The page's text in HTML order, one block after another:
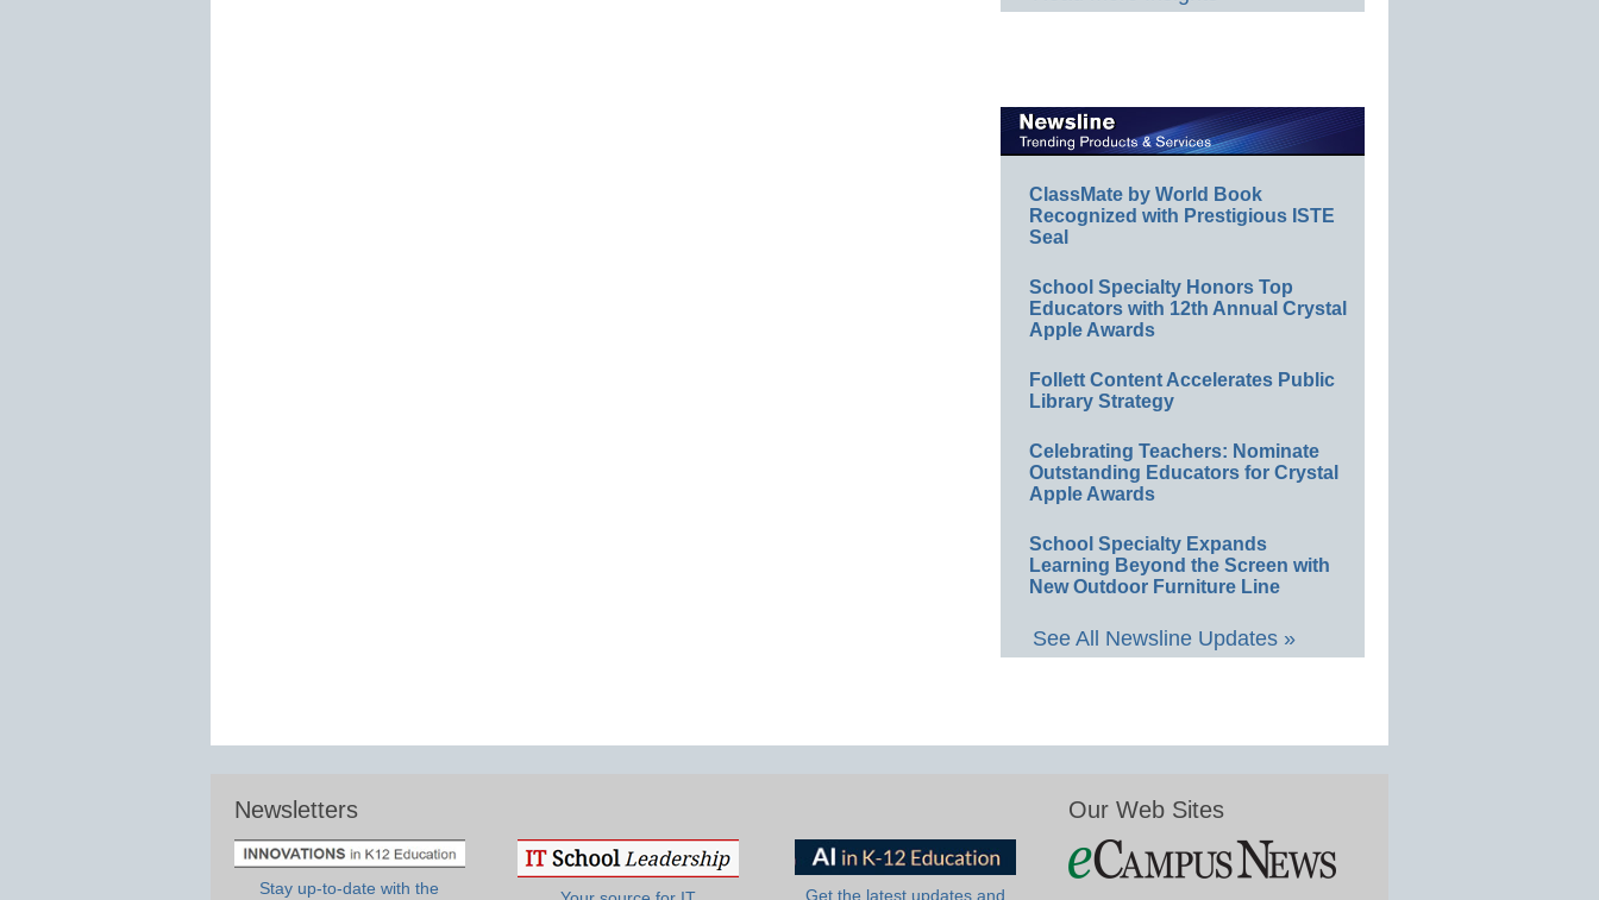
ClassMate by World Book
Recognized with Prestigious ISTE
Seal
School Specialty Honors Top
Educators with 12th Annual Crystal
Apple Awards
Follett Content Accelerates Public
Library Strategy
Celebrating Teachers: Nominate
Outstanding Educators for Crystal
Apple Awards
School Specialty Expands
Learning Beyond the Screen with
New Outdoor Furniture Line
See All Newsline Updates »
Newsletters
Stay up-to-date with the
Get the latest updates and
Our Web Sites